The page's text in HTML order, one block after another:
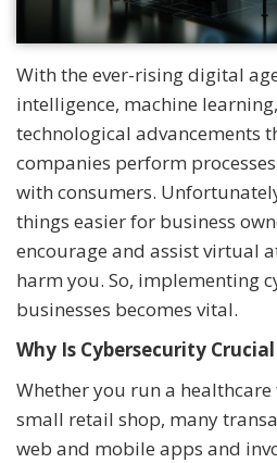
With the ever-rising digital
intelligence, machine
technological advancements
companies perform
with consumers.
things easier for business
encourage and assist virtual
harm you. So, implementing
businesses becomes vital.
Why Is Cybersecurity
Whether you run a
small retail shop, many
web and mobile apps and